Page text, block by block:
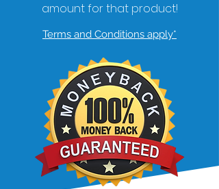
amount for that product!
Terms and Conditions apply*